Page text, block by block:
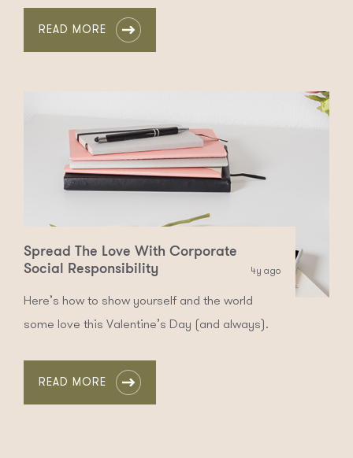
READ MORE
Spread The Love With Corporate
Social Responsibility
4y ago
Here’s how to show yourself and the world
some love this Valentine’s Day (and always).
READ MORE